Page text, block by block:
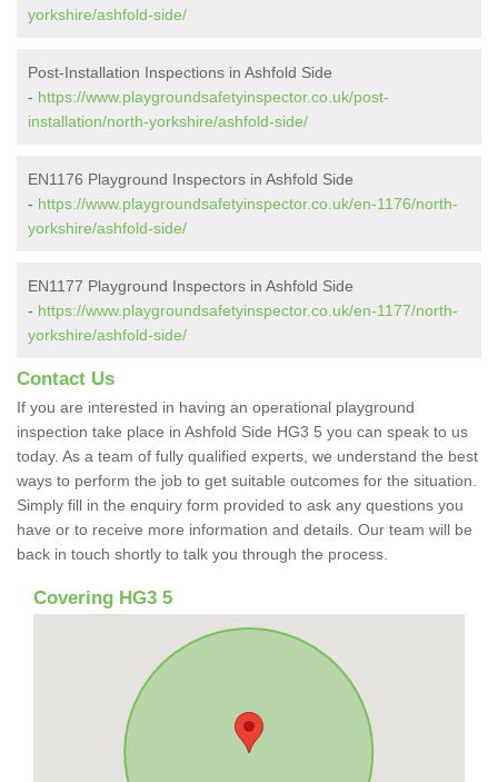
yorkshire/ashfold-side/
Post-Installation Inspections in Ashfold Side
- https://www.playgroundsafetyinspector.co.uk/post-
installation/north-yorkshire/ashfold-side/
EN1176 Playground Inspectors in Ashfold Side
- https://www.playgroundsafetyinspector.co.uk/en-1176/north-
yorkshire/ashfold-side/
EN1177 Playground Inspectors in Ashfold Side
- https://www.playgroundsafetyinspector.co.uk/en-1177/north-
yorkshire/ashfold-side/
Contact Us
If you are interested in having an operational playground
inspection take place in Ashfold Side HG3 5 you can speak to us
today. As a team of fully qualified experts, we understand the best
ways to perform the job to get suitable outcomes for the situation.
Simply fill in the enquiry form provided to ask any questions you
have or to receive more information and details. Our team will be
back in touch shortly to talk you through the process.
Covering HG3 5